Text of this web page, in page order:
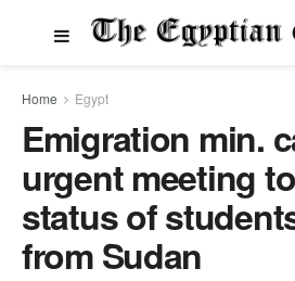
Home Egypt
Emigration min.
urgent meeting
status of
from Sudan